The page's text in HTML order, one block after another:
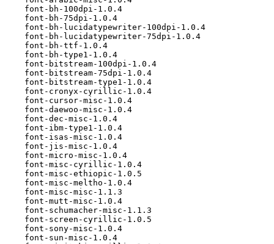
    font-bh-100dpi-1.0.4
    font-bh-75dpi-1.0.4
    font-bh-lucidatypewriter-100dpi-1.0.4
    font-bh-lucidatypewriter-75dpi-1.0.4
    font-bh-ttf-1.0.4
    font-bh-type1-1.0.4
    font-bitstream-100dpi-1.0.4
    font-bitstream-75dpi-1.0.4
    font-bitstream-type1-1.0.4
    font-cronyx-cyrillic-1.0.4
    font-cursor-misc-1.0.4
    font-daewoo-misc-1.0.4
    font-dec-misc-1.0.4
    font-ibm-type1-1.0.4
    font-isas-misc-1.0.4
    font-jis-misc-1.0.4
    font-micro-misc-1.0.4
    font-misc-cyrillic-1.0.4
    font-misc-ethiopic-1.0.5
    font-misc-meltho-1.0.4
    font-misc-misc-1.1.3
    font-mutt-misc-1.0.4
    font-schumacher-misc-1.1.3
    font-screen-cyrillic-1.0.5
    font-sony-misc-1.0.4
    font-sun-misc-1.0.4